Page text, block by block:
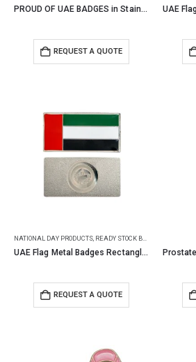
PROUD OF UAE BADGES in Stainless Steel with Magnet
REQUEST A QUOTE
NATIONAL DAY PRODUCTS READY STOCK BADGES
UAE Flag Metal Badges Rectangle with Magnet Attachment
REQUEST A QUOTE